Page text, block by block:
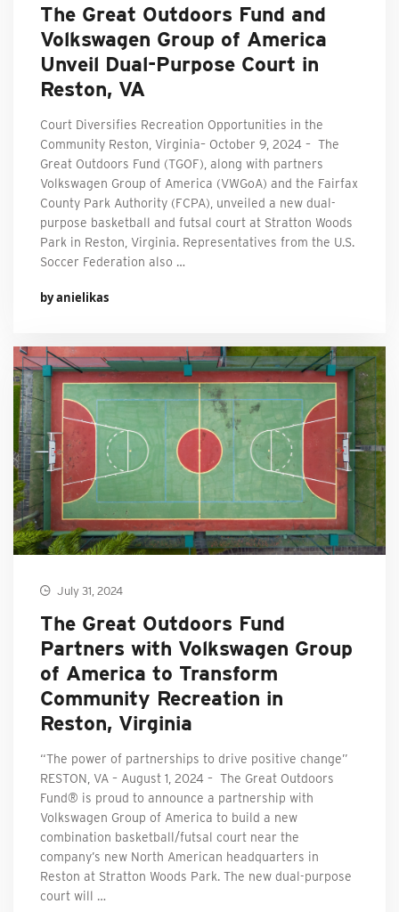
The Great Outdoors Fund and
Volkswagen Group of America
Unveil Dual-Purpose Court in
Reston, VA
Court Diversifies Recreation Opportunities in the
Community Reston, Virginia– October 9, 2024 – The
Great Outdoors Fund (TGOF), along with partners
Volkswagen Group of America (VWGoA) and the Fairfax
County Park Authority (FCPA), unveiled a new dual-
purpose basketball and futsal court at Stratton Woods
Park in Reston, Virginia. Representatives from the U.S.
Soccer Federation also …
by anielikas
July 31, 2024
The Great Outdoors Fund
Partners with Volkswagen Group
of America to Transform
Community Recreation in
Reston, Virginia
“The power of partnerships to drive positive change”
RESTON, VA – August 1, 2024 – The Great Outdoors
Fund® is proud to announce a partnership with
Volkswagen Group of America to build a new
combination basketball/futsal court near the
company’s new North American headquarters in
Reston at Stratton Woods Park. The new dual-purpose
court will …